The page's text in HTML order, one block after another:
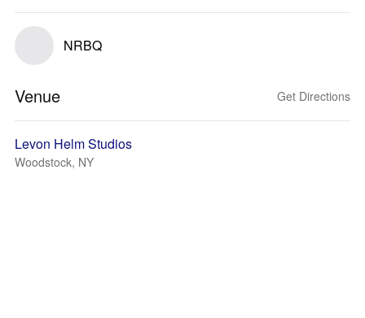
NRBQ
Venue Get Directions
Levon Helm Studios
Woodstock, NY